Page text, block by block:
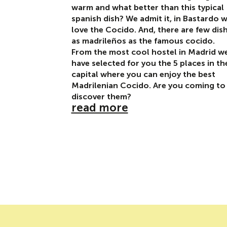
warm and what better than this typical
spanish dish? We admit it, in Bastardo
love the Cocido. And, there are few
as madrileños as the famous cocido.
From the most cool hostel in Madrid
have selected for you the 5 places in
capital where you can enjoy the best
Madrilenian Cocido. Are you coming to
discover them?
read more